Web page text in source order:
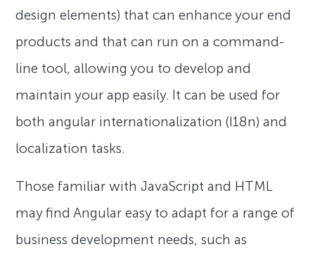
design elements) that can enhance your end
products and that can run on a command-
line tool, allowing you to develop and
maintain your app easily. It can be used for
both angular internationalization (I18n) and
localization tasks.
Those familiar with JavaScript and HTML
may find Angular easy to adapt for a range of
business development needs, such as